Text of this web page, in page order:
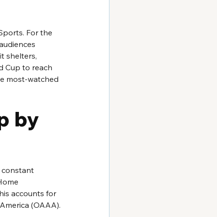
For the
shelters,
Cup to reach
most-watched
by
constant
accounts for
(OAAA).